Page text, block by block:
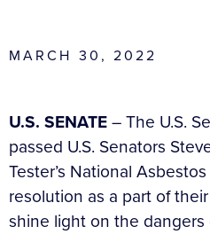
MARCH 30, 2022
U.S. SENATE– The U.S.
passed U.S. Senators
Tester’s National
resolution as a part of
shine light on the